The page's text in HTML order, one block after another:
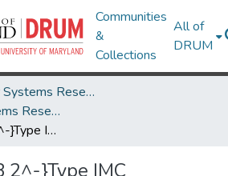
Communities
&
Collections
All of
DRUM
Institute for Systems Research
Institute for Systems Research Technical Reports
Robust H{SUB 2^-}Type IMC Controller Design via The Structured Singular Value.
2^-}Type IMC